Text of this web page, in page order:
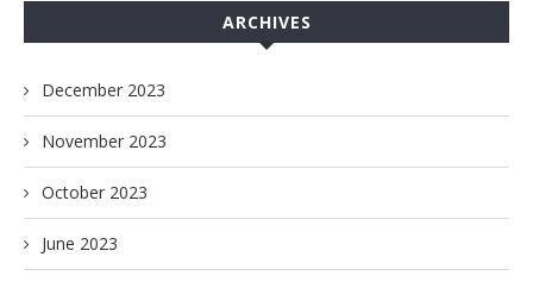
ARCHIVES
December 2023
November 2023
October 2023
June 2023